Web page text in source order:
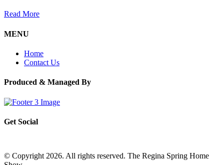
Read More
MENU
Home
Contact Us
Produced & Managed By
Get Social
© Copyright 2026. All rights reserved. The Regina Spring Home